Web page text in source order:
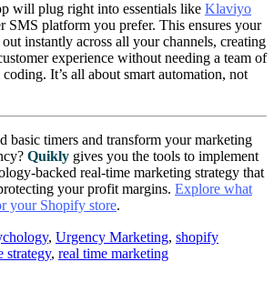
will plug right into essentials like Klaviyo
SMS platform you prefer. This ensures your
out instantly across all your channels, creating
experience without needing a team of
It’s all about smart automation, not
basic timers and transform your marketing
Quikly gives you the tools to implement
backed real-time marketing strategy that
your profit margins. Explore what
your Shopify store.
, Urgency Marketing, shopify
strategy, real time marketing